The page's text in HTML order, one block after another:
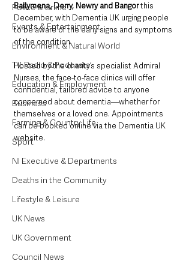
Police & Crime
Events & Entertainment
Environment & Natural World
TV, Radio & Podcasts
Education & Employment
Business
Farming & Country Life
Sport
NI Executive & Departments
Deaths in the Community
Lifestyle & Leisure
UK News
UK Government
Council News
Ballymena, Derry, Newry and Bangor this
December, with Dementia UK urging people
to be aware of the early signs and symptoms
of the condition.
Hosted by the charity’s specialist Admiral
Nurses, the face-to-face clinics will offer
confidential, tailored advice to anyone
concerned about dementia—whether for
themselves or a loved one. Appointments
can be booked online via the Dementia UK
website.